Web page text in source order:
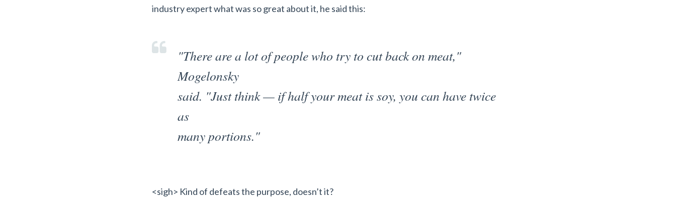
industry expert what was so great about it, he said this:
"There are a lot of people who try to cut back on meat,"
Mogelonsky
said. "Just think — if half your meat is soy, you can have twice
as
many portions."
<sigh> Kind of defeats the purpose, doesn’t it?